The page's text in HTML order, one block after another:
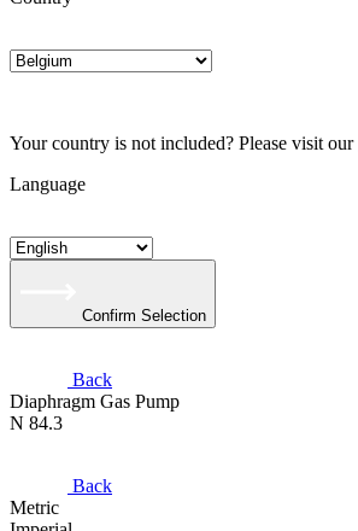
Your country is not included? Please visit our
Language
Confirm Selection
Back
Diaphragm Gas Pump
N 84.3
Back
Metric